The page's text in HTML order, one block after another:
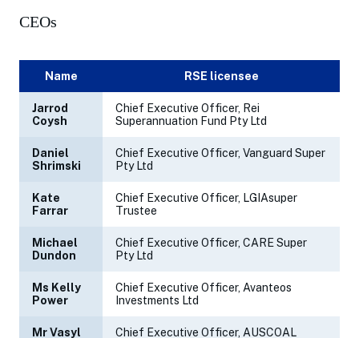
CEOs
Name RSE licensee
Jarrod
Coysh
Chief Executive Officer, Rei
Superannuation Fund Pty Ltd
Daniel
Shrimski
Chief Executive Officer, Vanguard Super
Pty Ltd
Kate
Farrar
Chief Executive Officer, LGIAsuper
Trustee
Michael
Dundon
Chief Executive Officer, CARE Super
Pty Ltd
Ms Kelly
Power
Chief Executive Officer, Avanteos
Investments Ltd
Mr Vasyl
Chief Executive Officer, AUSCOAL